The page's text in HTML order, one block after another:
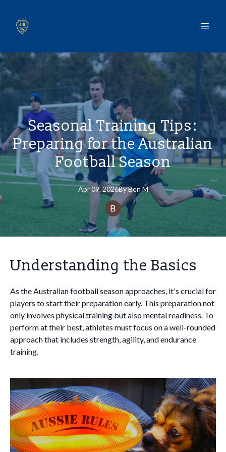
Seasonal Training Tips:
Preparing for the Australian
Football Season
Apr 09, 2026ByBen M
Understanding the Basics
As the Australian football season approaches, it's crucial for
players to start their preparation early. This preparation not
only involves physical training but also mental readiness. To
perform at their best, athletes must focus on a well-rounded
approach that includes strength, agility, and endurance
training.